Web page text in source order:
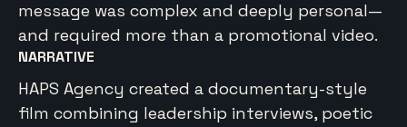
message was complex and deeply personal—
and required more than a promotional video.
NARRATIVE
HAPS Agency created a documentary-style
film combining leadership interviews, poetic